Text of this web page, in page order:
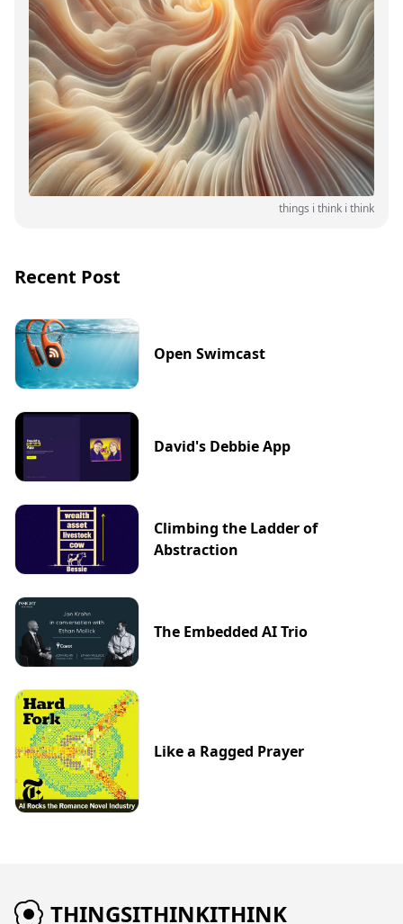
things i think i think
Recent Post
Open Swimcast
David's Debbie App
Climbing the Ladder of
Abstraction
The Embedded AI Trio
Like a Ragged Prayer
THINGSITHINKITHINK